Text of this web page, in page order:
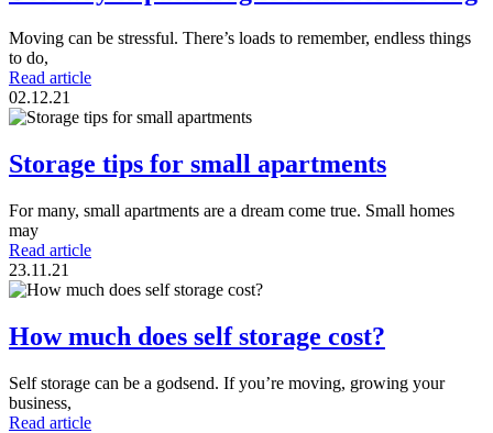
Moving can be stressful. There’s loads to remember, endless things
to do,
Read article
02.12.21
Storage tips for small apartments
For many, small apartments are a dream come true. Small homes
may
Read article
23.11.21
How much does self storage cost?
Self storage can be a godsend. If you’re moving, growing your
business,
Read article